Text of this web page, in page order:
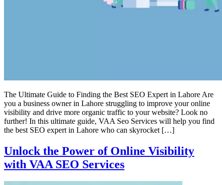
The Ultimate Guide to Finding the Best SEO Expert in Lahore Are
you a business owner in Lahore struggling to improve your online
visibility and drive more organic traffic to your website? Look no
further! In this ultimate guide, VAA Seo Services will help you find
the best SEO expert in Lahore who can skyrocket […]
Unlock the Power of Online Visibility
with VAA SEO Services